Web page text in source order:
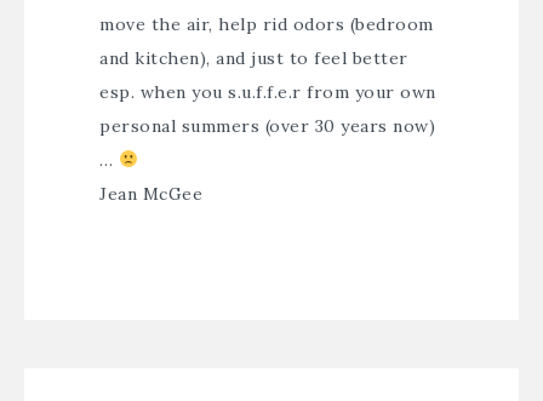
move the air, help rid odors (bedroom
and kitchen), and just to feel better
esp. when you s.u.f.f.e.r from your own
personal summers (over 30 years now)
…
Jean McGee